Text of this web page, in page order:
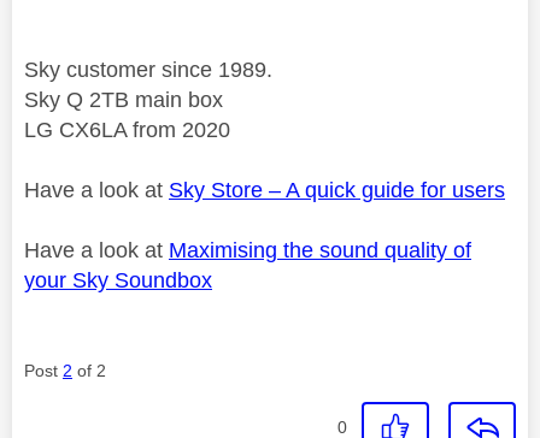
Sky customer since 1989.
Sky Q 2TB main box
LG CX6LA from 2020
Have a look at Sky Store – A quick guide for users
Have a look at Maximising the sound quality of
your Sky Soundbox
Post 2 of 2
0